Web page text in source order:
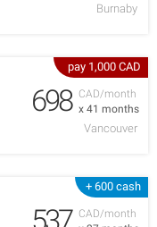
Burnaby
pay 1,000 CAD
CAD/month
x 41 months
698
Vancouver
+ 600 cash
CAD/month